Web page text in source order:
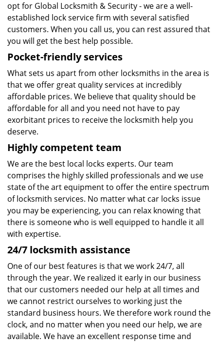
opt for Global Locksmith & Security - we are a well-
established lock service firm with several satisfied
customers. When you call us, you can rest assured that
you will get the best help possible.
Pocket-friendly services
What sets us apart from other locksmiths in the area is
that we offer great quality services at incredibly
affordable prices. We believe that quality should be
affordable for all and you need not have to pay
exorbitant prices to receive the locksmith help you
deserve.
Highly competent team
We are the best local locks experts. Our team
comprises the highly skilled professionals and we use
state of the art equipment to offer the entire spectrum
of locksmith services. No matter what car locks issue
you may be experiencing, you can relax knowing that
there is someone who is well equipped to handle it all
with expertise.
24/7 locksmith assistance
One of our best features is that we work 24/7, all
through the year. We realized it early in our business
that our customers needed our help at all times and
we cannot restrict ourselves to working just the
standard business hours. We therefore work round the
clock, and no matter when you need our help, we are
available. We have an excellent response time and